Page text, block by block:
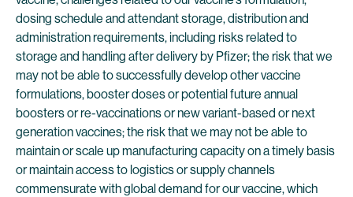
dosing schedule and attendant storage, distribution and
administration requirements, including risks related to
storage and handling after delivery by Pfizer; the risk that we
may not be able to successfully develop other vaccine
formulations, booster doses or potential future annual
boosters or re-vaccinations or new variant-based or next
generation vaccines; the risk that we may not be able to
maintain or scale up manufacturing capacity on a timely basis
or maintain access to logistics or supply channels
commensurate with global demand for our vaccine, which